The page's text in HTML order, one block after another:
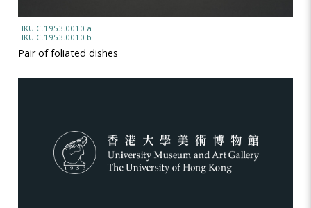
HKU.C.1953.0010 a
HKU.C.1953.0010 b
Pair of foliated dishes